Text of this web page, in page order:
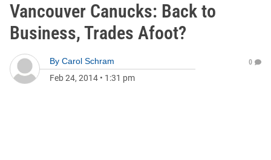
Vancouver Canucks: Back to
Business, Trades Afoot?
By Carol Schram
Feb 24, 2014 • 1:31 pm
0